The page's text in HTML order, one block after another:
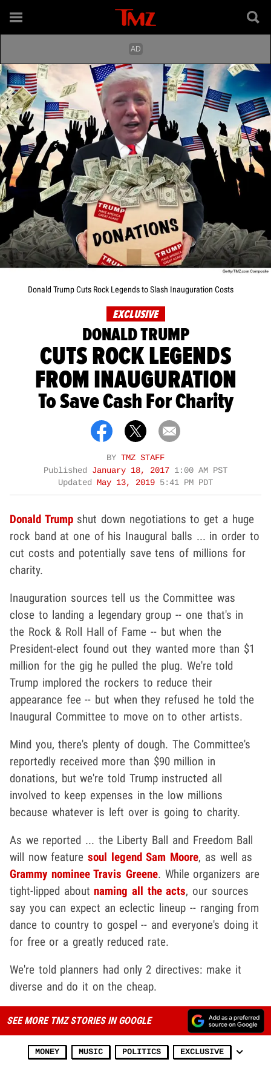
Donald Trump Cuts Rock Legends to Slash Inauguration Costs
EXCLUSIVE
DONALD TRUMP
CUTS ROCK LEGENDS
FROM INAUGURATION
To Save Cash For Charity
BY TMZ STAFF
Published January 18, 2017 1:00 AM PST
Updated
May 13, 2019 5:41 PM PDT
Donald Trumpshut down negotiations to get a huge
rock band at one of his Inaugural balls ... in order to
cut costs and potentially save tens of millions for
charity.
Inauguration sources tell us the Committee was
close to landing a legendary group -- one that's in
the Rock & Roll Hall of Fame -- but when the
President-elect found out they wanted more than $1
million for the gig he pulled the plug. We're told
Trump implored the rockers to reduce their
appearance fee -- but when they refused he told the
Inaugural Committee to move on to other artists.
Mind you, there's plenty of dough. The Committee's
reportedly received more than $90 million in
donations, but we're told Trump instructed all
involved to keep expenses in the low millions
because whatever is left over is going to charity.
As we reported ... the Liberty Ball and Freedom Ball
will now featuresoul legend Sam Moore, as well as
Grammy nominee Travis Greene. While organizers are
tight-lipped aboutnaming all the acts, our sources
say you can expect an eclectic lineup -- ranging from
dance to country to gospel -- and everyone's doing it
for free or a greatly reduced rate.
We're told planners had only 2 directives: make it
diverse and do it on the cheap.
SEE MORE TMZ STORIES IN GOOGLE
MONEY MUSIC POLITICS EXCLUSIVE